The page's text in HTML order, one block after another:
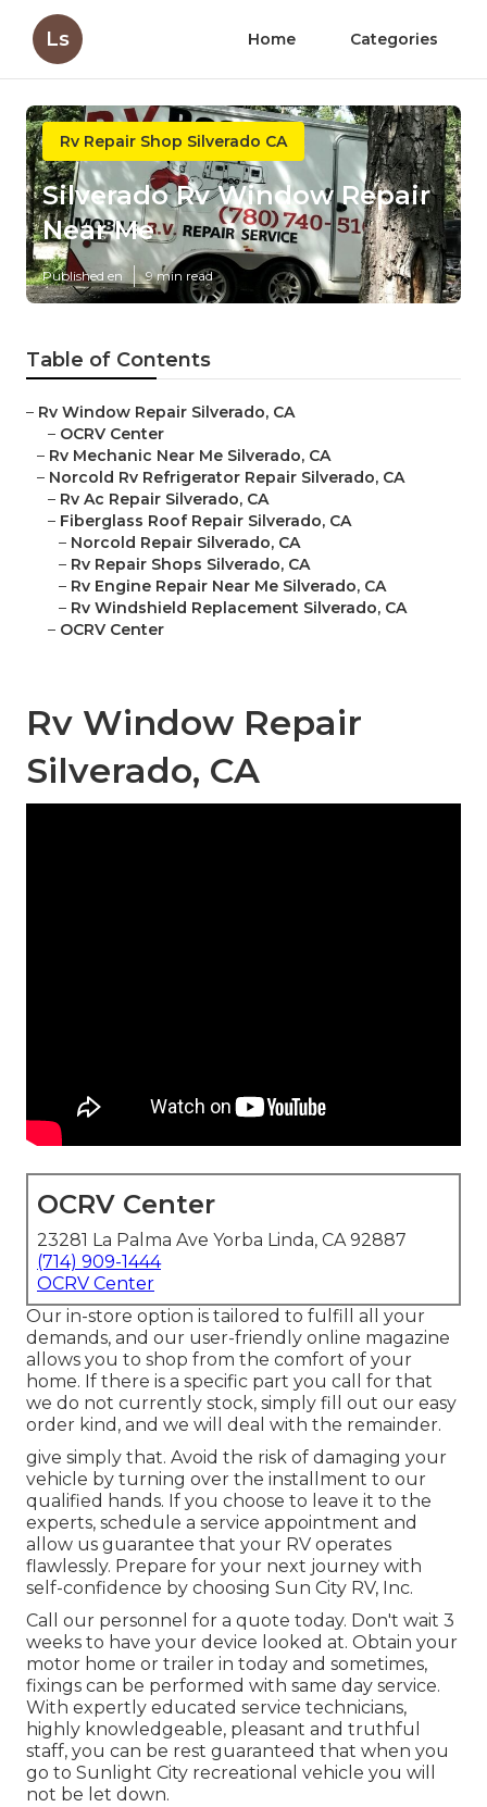
Ls Home Categories
Rv Repair Shop Silverado CA
Silverado Rv Window Repair
Near Me
Published en 9 min read
Table of Contents
– Rv Window Repair Silverado, CA
– OCRV Center
– Rv Mechanic Near Me Silverado, CA
– Norcold Rv Refrigerator Repair Silverado, CA
– Rv Ac Repair Silverado, CA
– Fiberglass Roof Repair Silverado, CA
– Norcold Repair Silverado, CA
– Rv Repair Shops Silverado, CA
– Rv Engine Repair Near Me Silverado, CA
– Rv Windshield Replacement Silverado, CA
– OCRV Center
Rv Window Repair
Silverado, CA
OCRV Center
23281 La Palma Ave Yorba Linda, CA 92887
(714) 909-1444
OCRV Center
Our in-store option is tailored to fulfill all your
demands, and our user-friendly online magazine
allows you to shop from the comfort of your
home. If there is a specific part you call for that
we do not currently stock, simply fill out our easy
order kind, and we will deal with the remainder.
give simply that. Avoid the risk of damaging your
vehicle by turning over the installment to our
qualified hands. If you choose to leave it to the
experts, schedule a service appointment and
allow us guarantee that your RV operates
flawlessly. Prepare for your next journey with
self-confidence by choosing Sun City RV, Inc.
Call our personnel for a quote today. Don't wait 3
weeks to have your device looked at. Obtain your
motor home or trailer in today and sometimes,
fixings can be performed with same day service.
With expertly educated service technicians,
highly knowledgeable, pleasant and truthful
staff, you can be rest guaranteed that when you
go to Sunlight City recreational vehicle you will
not be let down.